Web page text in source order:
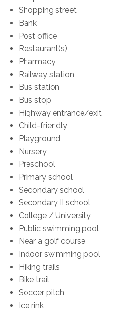
Shopping street
Bank
Post office
Restaurant(s)
Pharmacy
Railway station
Bus station
Bus stop
Highway entrance/exit
Child-friendly
Playground
Nursery
Preschool
Primary school
Secondary school
Secondary II school
College / University
Public swimming pool
Near a golf course
Indoor swimming pool
Hiking trails
Bike trail
Soccer pitch
Ice rink